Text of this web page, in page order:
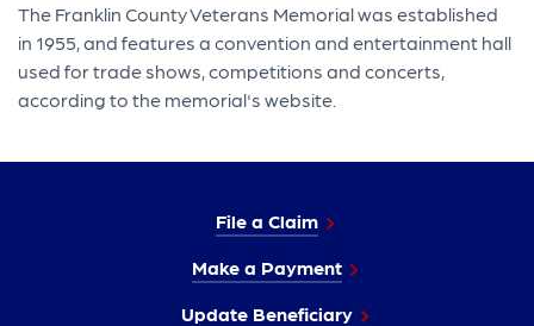
The Franklin County Veterans Memorial was established
in 1955, and features a convention and entertainment hall
used for trade shows, competitions and concerts,
according to the memorial's website.
File a Claim
Make a Payment
Update Beneficiary